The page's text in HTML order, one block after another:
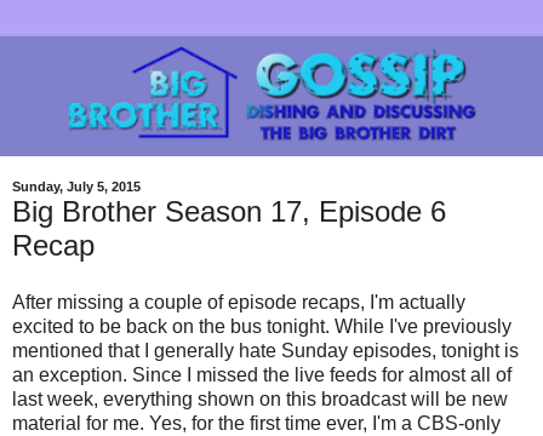
Sunday, July 5, 2015
Big Brother Season 17, Episode 6
Recap
After missing a couple of episode recaps, I'm actually
excited to be back on the bus tonight. While I've previously
mentioned that I generally hate Sunday episodes, tonight is
an exception. Since I missed the live feeds for almost all of
last week, everything shown on this broadcast will be new
material for me. Yes, for the first time ever, I'm a CBS-only